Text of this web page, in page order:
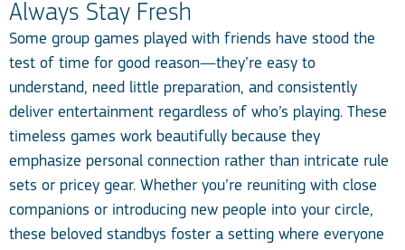
Always Stay Fresh
Some group games played with friends have stood the
test of time for good reason—they’re easy to
understand, need little preparation, and consistently
deliver entertainment regardless of who’s playing. These
timeless games work beautifully because they
emphasize personal connection rather than intricate rule
sets or pricey gear. Whether you’re reuniting with close
companions or introducing new people into your circle,
these beloved standbys foster a setting where everyone